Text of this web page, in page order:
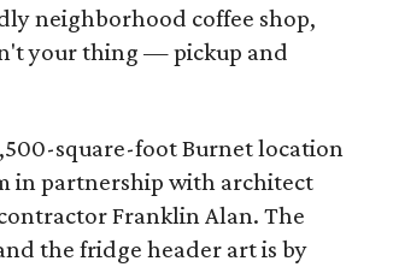
neighborhood coffee shop,
your thing — pickup and
square-foot Burnet location
in partnership with architect
Franklin Alan. The
the fridge header art is by